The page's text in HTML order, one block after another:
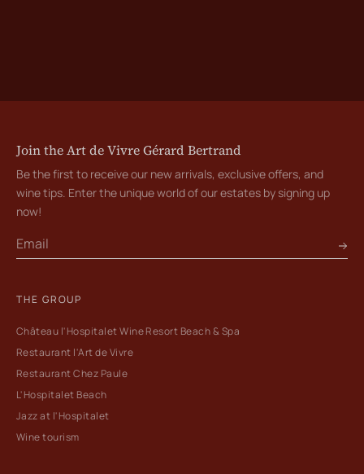
Join the Art de Vivre Gérard Bertrand
Be the first to receive our new arrivals, exclusive offers, and
wine tips. Enter the unique world of our estates by signing up
now!
THE GROUP
Château l'Hospitalet Wine Resort Beach & Spa
Restaurant l'Art de Vivre
Restaurant Chez Paule
L'Hospitalet Beach
Jazz at l'Hospitalet
Wine tourism